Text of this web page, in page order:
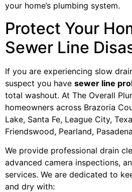
your home’s plumbing system.
Protect Your
Sewer Line
If you are experiencing slow
suspect you have sewer line
total washout. At The Overall
homeowners across Brazoria
Lake, Santa Fe, League City,
Friendswood, Pearland,
We provide professional drain
advanced camera inspections,
services. We are dedicated to
and dry with: